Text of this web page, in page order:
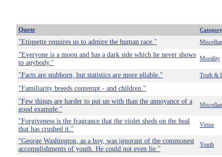
Quote Category
"Etiquette requires us to admire the human race."
"Everyone is a moon and has a dark side which he never shows
to anybody."
Morality
"Facts are stubborn, but statistics are more pliable." Truth &
"Familiarity breeds contempt - and children."
"Few things are harder to put up with than the annoyance of a
good example."
"Forgiveness is the fragrance that the violet sheds on the heal
that has crushed it."
Virtue
"George Washington, as a boy, was ignorant of the commonest
accomplishments of youth. He could not even lie."
Youth